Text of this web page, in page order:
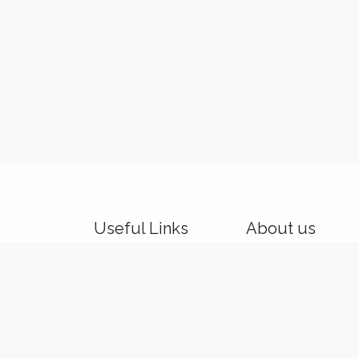
Useful Links About us